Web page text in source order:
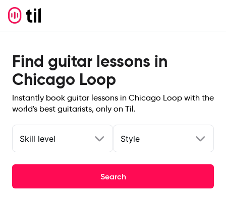
Find guitar lessons in
Chicago Loop
Instantly book guitar lessons in Chicago Loop with the
world's best guitarists, only on Til.
Skill level Style
Search